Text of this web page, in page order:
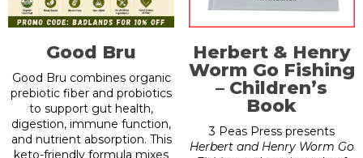
Good Bru
Good Bru combines organic
prebiotic fiber and probiotics
to support gut health,
digestion, immune function,
and nutrient absorption. This
keto-friendly formula mixes
Herbert & Henry
Worm Go Fishing
– Children’s
Book
3 Peas Press presents
Herbert and Henry Worm Go